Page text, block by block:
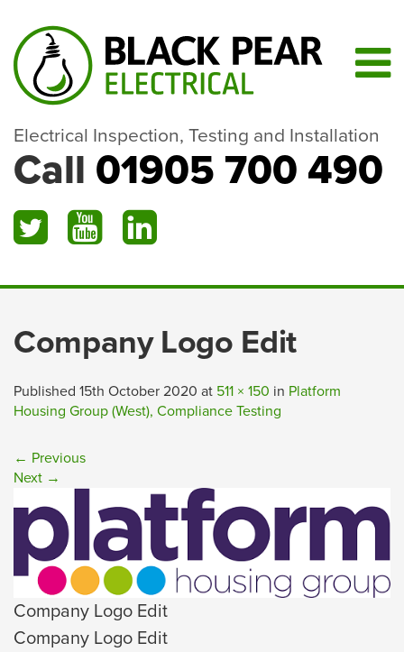
Electrical Inspection, Testing and Installation
Call 01905 700 490
Company Logo Edit
Published 15th October 2020 at 511 × 150 in Platform
Housing Group (West), Compliance Testing
← Previous
Next →
Company Logo Edit
Company Logo Edit